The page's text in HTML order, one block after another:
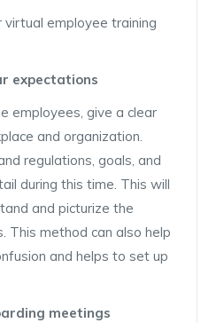
employee training
employees, give a clear
and organization.
regulations, goals, and
during this time. This will
and picturize the
This method can also help
and helps to set up
meetings